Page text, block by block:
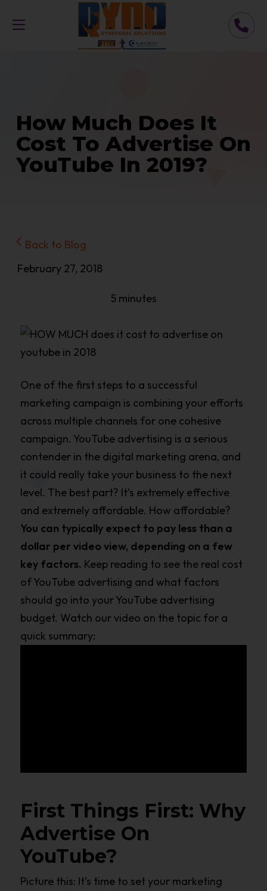
How Much Does It
Cost To Advertise On
YouTube In 2019?
Back to Blog
February 27, 2018
5 minutes
One of the first steps to a successful
marketing campaign is combining your efforts
across multiple channels for one cohesive
campaign. YouTube advertising is a serious
contender in the digital marketing arena, and
it could really take your business to the next
level. The best part? It’s extremely effective
and extremely affordable. How affordable?
You can typically expect to pay less than a
dollar per video view, depending on a few
key factors. Keep reading to see the real cost
of YouTube advertising and what factors
should go into your YouTube advertising
budget. Watch our video on the topic for a
quick summary:
First Things First: Why
Advertise On
YouTube?
Picture this: It’s time to set your marketing